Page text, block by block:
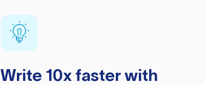
Write 10x faster with